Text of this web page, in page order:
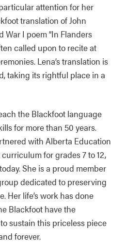
attention for her
translation of John
War I poem “In Flanders
called upon to recite at
Lena’s translation is
taking its rightful place in a
the Blackfoot language
for more than 50 years.
with Alberta Education
for grades 7 to 12,
She is a proud member
dedicated to preserving
Her life’s work has done
Blackfoot have the
sustain this priceless piece
forever.